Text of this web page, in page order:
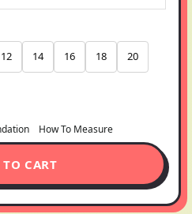
12 14 16 18 20
How To Measure
CART